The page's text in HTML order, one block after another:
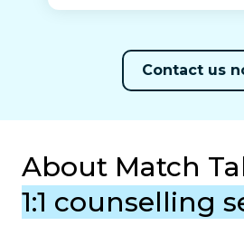
Contact us
About Match
1:1 counselling